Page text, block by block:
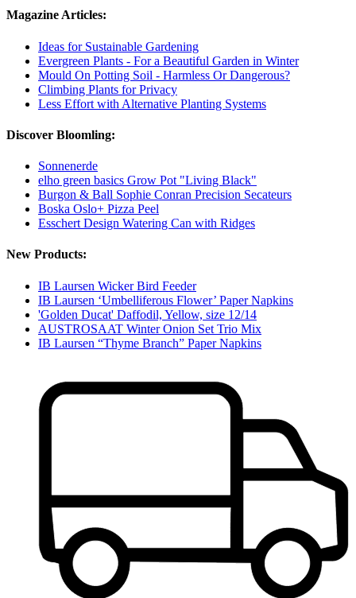
Magazine Articles:
Ideas for Sustainable Gardening
Evergreen Plants - For a Beautiful Garden in Winter
Mould On Potting Soil - Harmless Or Dangerous?
Climbing Plants for Privacy
Less Effort with Alternative Planting Systems
Discover Bloomling:
Sonnenerde
elho green basics Grow Pot "Living Black"
Burgon & Ball Sophie Conran Precision Secateurs
Boska Oslo+ Pizza Peel
Esschert Design Watering Can with Ridges
New Products:
IB Laursen Wicker Bird Feeder
IB Laursen ‘Umbelliferous Flower’ Paper Napkins
'Golden Ducat' Daffodil, Yellow, size 12/14
AUSTROSAAT Winter Onion Set Trio Mix
IB Laursen “Thyme Branch” Paper Napkins